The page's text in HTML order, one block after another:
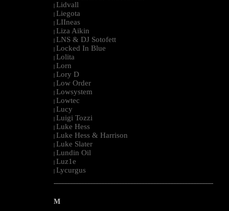
| Lidvall
| Liegota
| LIIneas
| Liza Aikin
| LNS & DJ Sotofett
| Locked In Blue
| Lolita
| Lorn
| Lory D
| Low Order
| Lowsystem
| Lowtec
| Lucy
| Luigi Tozzi
| Luke Hess
| Luke Hess & Harrison
| Luke Slater
| Lundin Oil
| Luz1e
| Lycurgus
--------------------------------------------------------------------------------------------------------
M